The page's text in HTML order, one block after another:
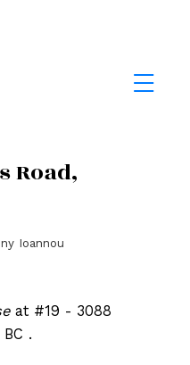
Road,
Ioannou
at #19 - 3088
.